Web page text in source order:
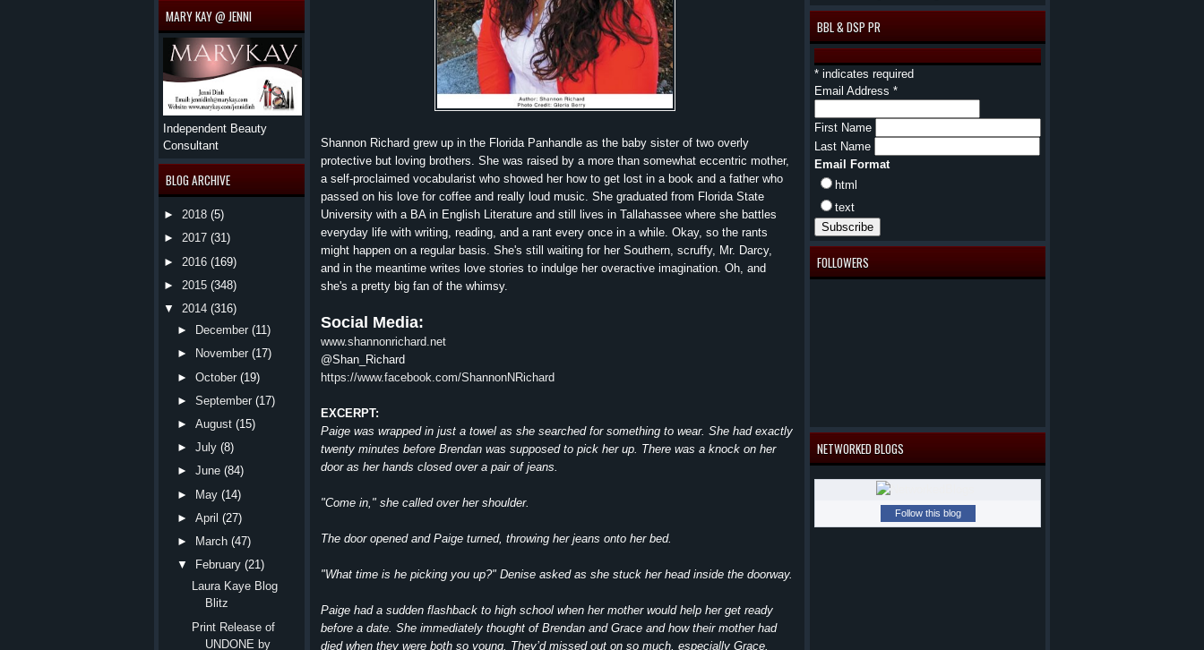
BBL & DSP PR
* indicates required
Email Address *
First Name
Last Name
Email Format
html
text
FOLLOWERS
NETWORKED BLOGS
Follow this blog
Shannon Richard grew up in the Florida Panhandle as the baby sister of two overly
protective but loving brothers. She was raised by a more than somewhat eccentric mother,
a self-proclaimed vocabularist who showed her how to get lost in a book and a father who
passed on his love for coffee and really loud music. She graduated from Florida State
University with a BA in English Literature and still lives in Tallahassee where she battles
everyday life with writing, reading, and a rant every once in a while. Okay, so the rants
might happen on a regular basis. She's still waiting for her Southern, scruffy, Mr. Darcy,
and in the meantime writes love stories to indulge her overactive imagination. Oh, and
she's a pretty big fan of the whimsy.
Social Media:
www.shannonrichard.net
@Shan_Richard
https://www.facebook.com/ShannonNRichard
EXCERPT:
Paige was wrapped in just a towel as she searched for something to wear. She had exactly
twenty minutes before Brendan was supposed to pick her up. There was a knock on her
door as her hands closed over a pair of jeans.
"Come in," she called over her shoulder.
The door opened and Paige turned, throwing her jeans onto her bed.
"What time is he picking you up?" Denise asked as she stuck her head inside the doorway.
Paige had a sudden flashback to high school when her mother would help her get ready
before a date. She immediately thought of Brendan and Grace and how their mother had
died when they were both so young. They’d missed out on so much, especially Grace.
MARY KAY @ JENNI
Independent Beauty
Consultant
BLOG ARCHIVE
► 2018 (5)
► 2017 (31)
► 2016 (169)
► 2015 (348)
▼
2014 (316)
►
December (11)
►
November (17)
►October (19)
►September (17)
►August (15)
►July (8)
►June (84)
► May (14)
►April (27)
►
March (47)
▼
February (21)
Laura Kaye Blog
Blitz
Print Release of
UNDONE by